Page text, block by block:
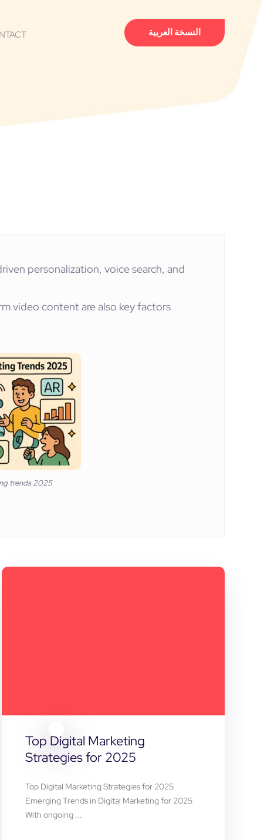
النسخة العربية
personalization, voice search, and
video content are also key factors
trends 2025
Top Digital Marketing
Strategies for 2025
Top Digital Marketing Strategies for 2025
Emerging Trends in Digital Marketing for 2025
With ongoing ...